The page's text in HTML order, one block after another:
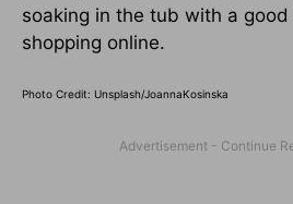
soaking in the tub with a
shopping online.
Photo Credit: Unsplash/JoannaKosinska